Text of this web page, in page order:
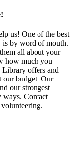
us! One of the best
is by word of mouth.
all about your
how much you
Library offers and
our budget. Our
our strongest
ways. Contact